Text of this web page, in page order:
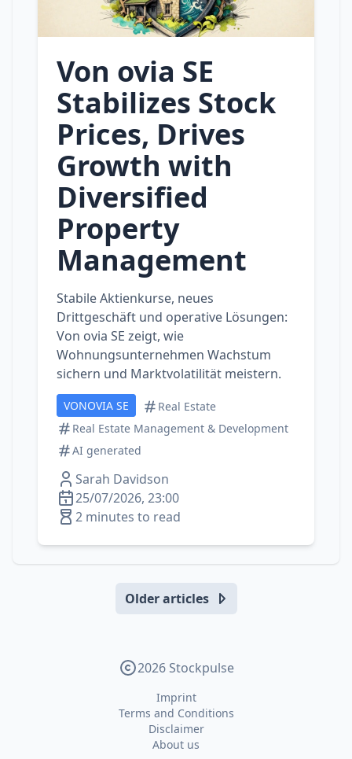
Von ovia SE
Stabilizes Stock
Prices, Drives
Growth with
Diversified
Property
Management
Stabile Aktienkurse, neues
Drittgeschäft und operative Lösungen:
Von ovia SE zeigt, wie
Wohnungsunternehmen Wachstum
sichern und Marktvolatilität meistern.
VONOVIA SE
Real Estate
Real Estate Management & Development
AI generated
Sarah Davidson
25/07/2026, 23:00
2 minutes to read
Older articles
2026 Stockpulse
Imprint
Terms and Conditions
Disclaimer
About us